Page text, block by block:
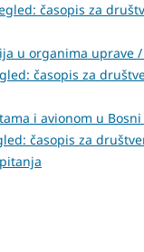
časopis za
u organima uprave
časopis za
i avionom u
časopis za